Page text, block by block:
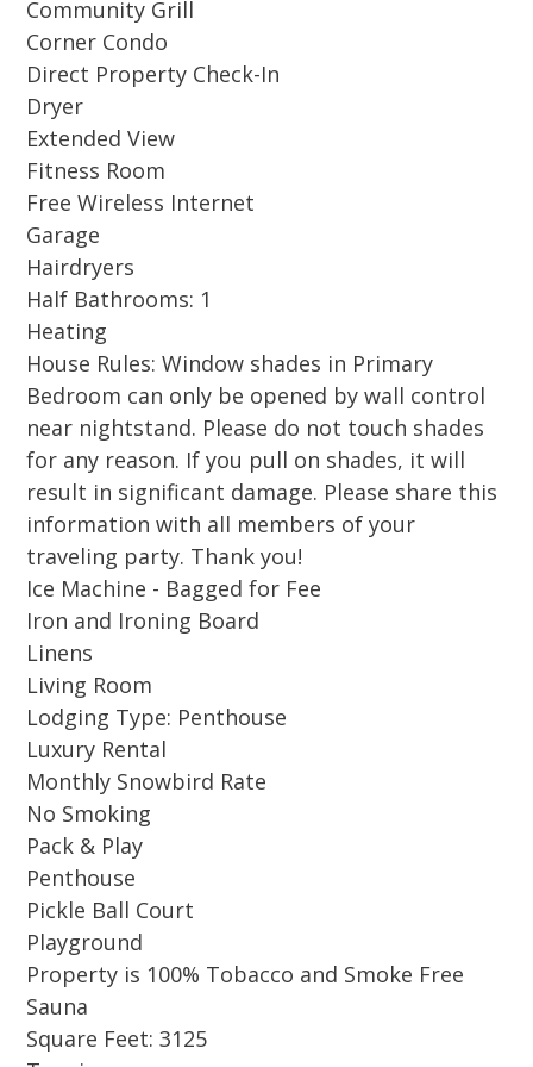
(including two chairs and 1 umbrella), this is
the perfect destination for both relaxation and
recreation.
Tucked away on the sugar-white sands of the
Emerald Coast, Hidden Dunes Gulf and
Racquet Resort is a gated beachfront
community offering a peaceful retreat just
minutes from Destin’s best shopping, dining,
and attractions. Guests enjoy a Gulf-front pool
and hot tub, professional tennis and pickleball
courts, community gas and charcoal grills, and
convenient bike racks—all within a beautifully
landscaped setting. With a 24/7 guarded
entrance and free early access to amenities on
arrival day while you wait for check-in at 4pm,
this hidden gem strikes the ideal balance of
comfort, security, and convenience.
Designed for comfort and style, this expansive
residence blends elevated coastal living with
family-friendly features. Floor-to-ceiling
windows flood the space with natural light,
and the living room features a hidden TV lift
to preserve the stunning view when not in use.
The gourmet kitchen is a chef’s dream,
complete with a coffee machine, Keurig, and
bean grinder, plus everything needed for meal
preparation. A custom wet bar with an ice
maker and built-in ring wall game adds an
element of fun to your stay.
Community Grill
Corner Condo
Direct Property Check-In
Dryer
Extended View
Fitness Room
Free Wireless Internet
Garage
Hairdryers
Half Bathrooms: 1
Heating
House Rules: Window shades in Primary
Bedroom can only be opened by wall control
near nightstand. Please do not touch shades
for any reason. If you pull on shades, it will
result in significant damage. Please share this
information with all members of your
traveling party. Thank you!
Ice Machine - Bagged for Fee
Iron and Ironing Board
Linens
Living Room
Lodging Type: Penthouse
Luxury Rental
Monthly Snowbird Rate
No Smoking
Pack & Play
Penthouse
Pickle Ball Court
Playground
Property is 100% Tobacco and Smoke Free
Sauna
Square Feet: 3125